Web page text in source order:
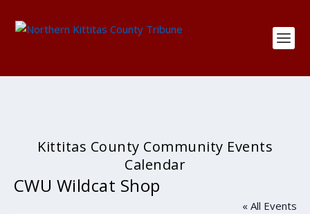
Kittitas County Community Events
Calendar
CWU Wildcat Shop
« All Events